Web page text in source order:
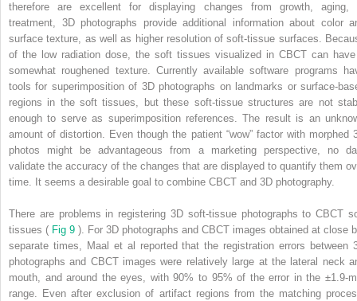
therefore are excellent for displaying changes from growth, aging,
treatment, 3D photographs provide additional information about color
surface texture, as well as higher resolution of soft-tissue surfaces.
of the low radiation dose, the soft tissues visualized in CBCT can
somewhat roughened texture. Currently available software programs
tools for superimposition of 3D photographs on landmarks or surface-
regions in the soft tissues, but these soft-tissue structures are not
enough to serve as superimposition references. The result is an
amount of distortion. Even though the patient “wow” factor with morphed
photos might be advantageous from a marketing perspective, no
validate the accuracy of the changes that are displayed to quantify them
time. It seems a desirable goal to combine CBCT and 3D photography.
There are problems in registering 3D soft-tissue photographs to CBCT
tissues ( Fig 9 ). For 3D photographs and CBCT images obtained at close
separate times, Maal et al reported that the registration errors between
photographs and CBCT images were relatively large at the lateral neck
mouth, and around the eyes, with 90% to 95% of the error in the ±1.9-
range. Even after exclusion of artifact regions from the matching